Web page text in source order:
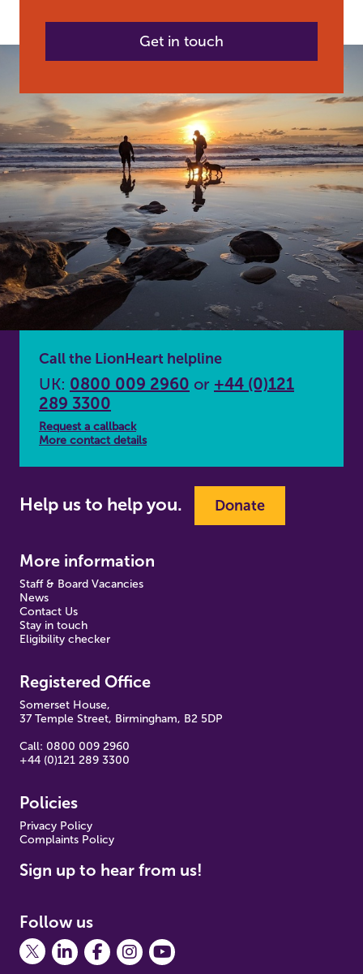
Get in touch
Call the LionHeart helpline
UK: 0800 009 2960 or +44 (0)121
289 3300
Request a callback
More contact details
Help us to help you. Donate
More information
Staff & Board Vacancies
News
Contact Us
Stay in touch
Eligibility checker
Registered Office
Somerset House,
37 Temple Street, Birmingham, B2 5DP
Call: 0800 009 2960
+44 (0)121 289 3300
Policies
Privacy Policy
Complaints Policy
Sign up to hear from us!
Follow us